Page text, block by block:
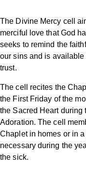
The Divine Mercy cell
merciful love that God
seeks to remind the
our sins and is
trust.
The cell recites the
the First Friday of the
the Sacred Heart
Adoration. The cell
Chaplet in homes or in
necessary during the
the sick.